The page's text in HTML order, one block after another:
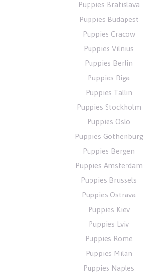
Puppies Bratislava
Puppies Budapest
Puppies Cracow
Puppies Vilnius
Puppies Berlin
Puppies Riga
Puppies Tallin
Puppies Stockholm
Puppies Oslo
Puppies Gothenburg
Puppies Bergen
Puppies Amsterdam
Puppies Brussels
Puppies Ostrava
Puppies Kiev
Puppies Lviv
Puppies Rome
Puppies Milan
Puppies Naples